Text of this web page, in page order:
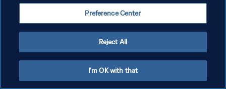
Preference Center
Reject All
I'm OK with that